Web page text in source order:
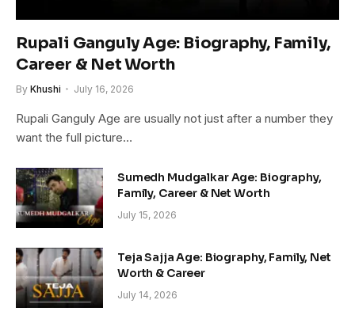
Rupali Ganguly Age: Biography, Family,
Career & Net Worth
By Khushi July 16, 2026
Rupali Ganguly Age are usually not just after a number they
want the full picture…
Sumedh Mudgalkar Age: Biography,
Family, Career & Net Worth
July 15, 2026
Teja Sajja Age: Biography, Family, Net
Worth & Career
July 14, 2026